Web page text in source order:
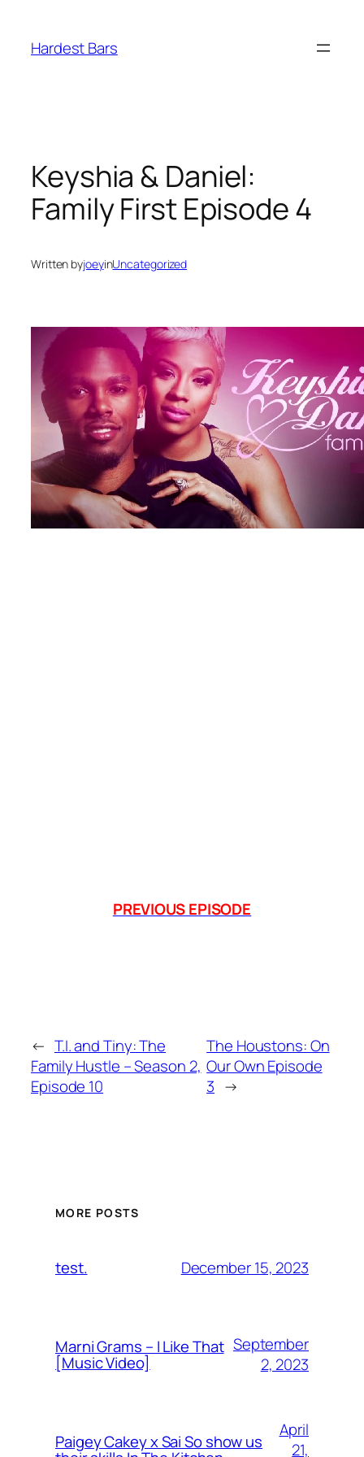
content
Hardest Bars
Keyshia & Daniel:
Family First Episode 4
Written byjoeyinUncategorized
PREVIOUS EPISODE
← T.I. and Tiny: The
Family Hustle – Season 2,
Episode 10
The Houstons: On
Our Own Episode
3 →
MORE POSTS
test. December 15, 2023
Marni Grams – I Like That
[Music Video]
September
2, 2023
Paigey Cakey x Sai So show us
April
21,